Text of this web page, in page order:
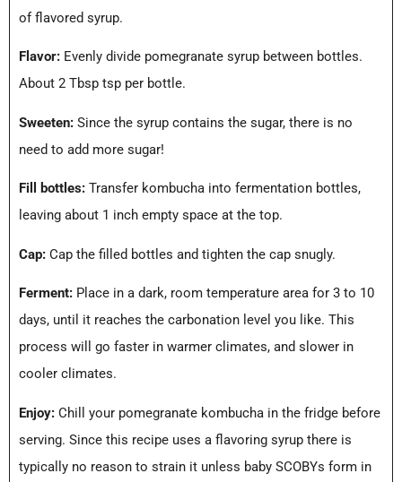
of flavored syrup.
Flavor: Evenly divide pomegranate syrup between bottles.
About 2 Tbsp tsp per bottle.
Sweeten: Since the syrup contains the sugar, there is no
need to add more sugar!
Fill bottles: Transfer kombucha into fermentation bottles,
leaving about 1 inch empty space at the top.
Cap: Cap the filled bottles and tighten the cap snugly.
Ferment: Place in a dark, room temperature area for 3 to 10
days, until it reaches the carbonation level you like. This
process will go faster in warmer climates, and slower in
cooler climates.
Enjoy: Chill your pomegranate kombucha in the fridge before
serving. Since this recipe uses a flavoring syrup there is
typically no reason to strain it unless baby SCOBYs form in